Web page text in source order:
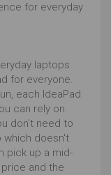
data (image
etc) and the
in
in which the
fast memory
less of it
for everyday
laptops
for everyone.
each IdeaPad
can rely on.
don't need to
which doesn't
pick up a mid-
and the